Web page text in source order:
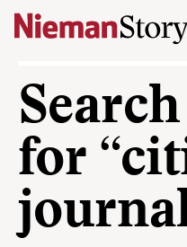
Skip to content
for